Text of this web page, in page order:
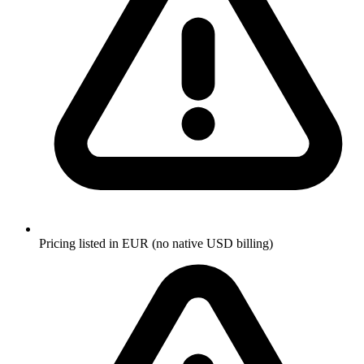
Pricing listed in EUR (no native USD billing)